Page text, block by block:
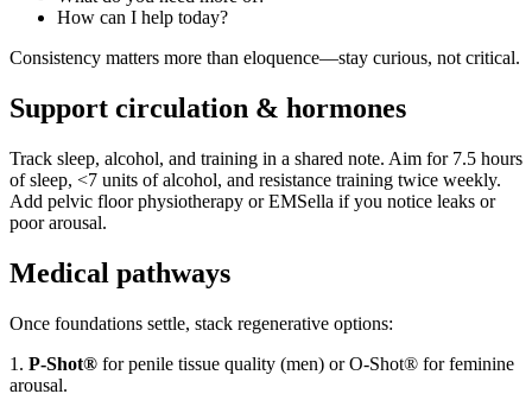
How can I help today?
Consistency matters more than eloquence—stay curious, not critical.
Support circulation & hormones
Track sleep, alcohol, and training in a shared note. Aim for 7.5 hours
of sleep, <7 units of alcohol, and resistance training twice weekly.
Add pelvic floor physiotherapy or EMSella if you notice leaks or
poor arousal.
Medical pathways
Once foundations settle, stack regenerative options:
1. P-Shot® for penile tissue quality (men) or O-Shot® for feminine
arousal.